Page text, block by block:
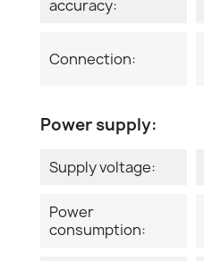
accuracy:
Connection:
Power supply:
Supply voltage:
Power
consumption: